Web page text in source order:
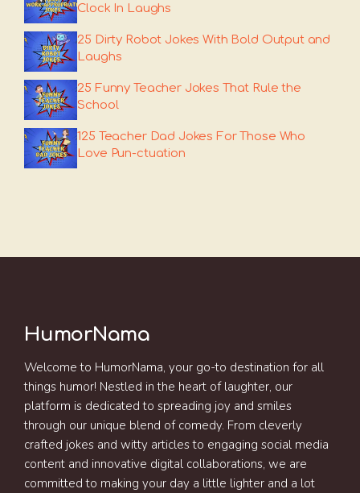
Clock In Laughs
25 Dirty Robot Jokes With Bold Output and
Laughs
25 Funny Teacher Jokes That Rule the
School
125 Teacher Dad Jokes For Those Who
Love Pun-ctuation
HumorNama
Welcome to HumorNama, your go-to destination for all
things humor! Nestled in the heart of laughter, our
platform is dedicated to spreading joy and smiles
through our unique blend of comedy. From cleverly
crafted jokes and witty articles to engaging social media
content and innovative digital collaborations, we are
committed to making your day a little lighter and a lot